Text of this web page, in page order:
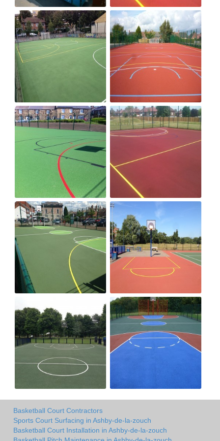
Basketball Court Contractors
Sports Court Surfacing in Ashby-de-la-zouch
Basketball Court Installation in Ashby-de-la-zouch